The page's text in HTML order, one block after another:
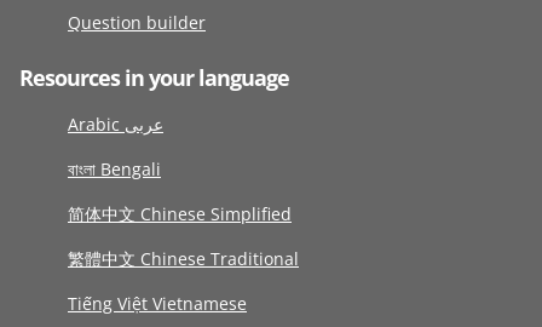
Question builder
Resources in your language
Arabic عربى
বাংলা Bengali
简体中文 Chinese Simplified
繁體中文 Chinese Traditional
Tiếng Việt Vietnamese